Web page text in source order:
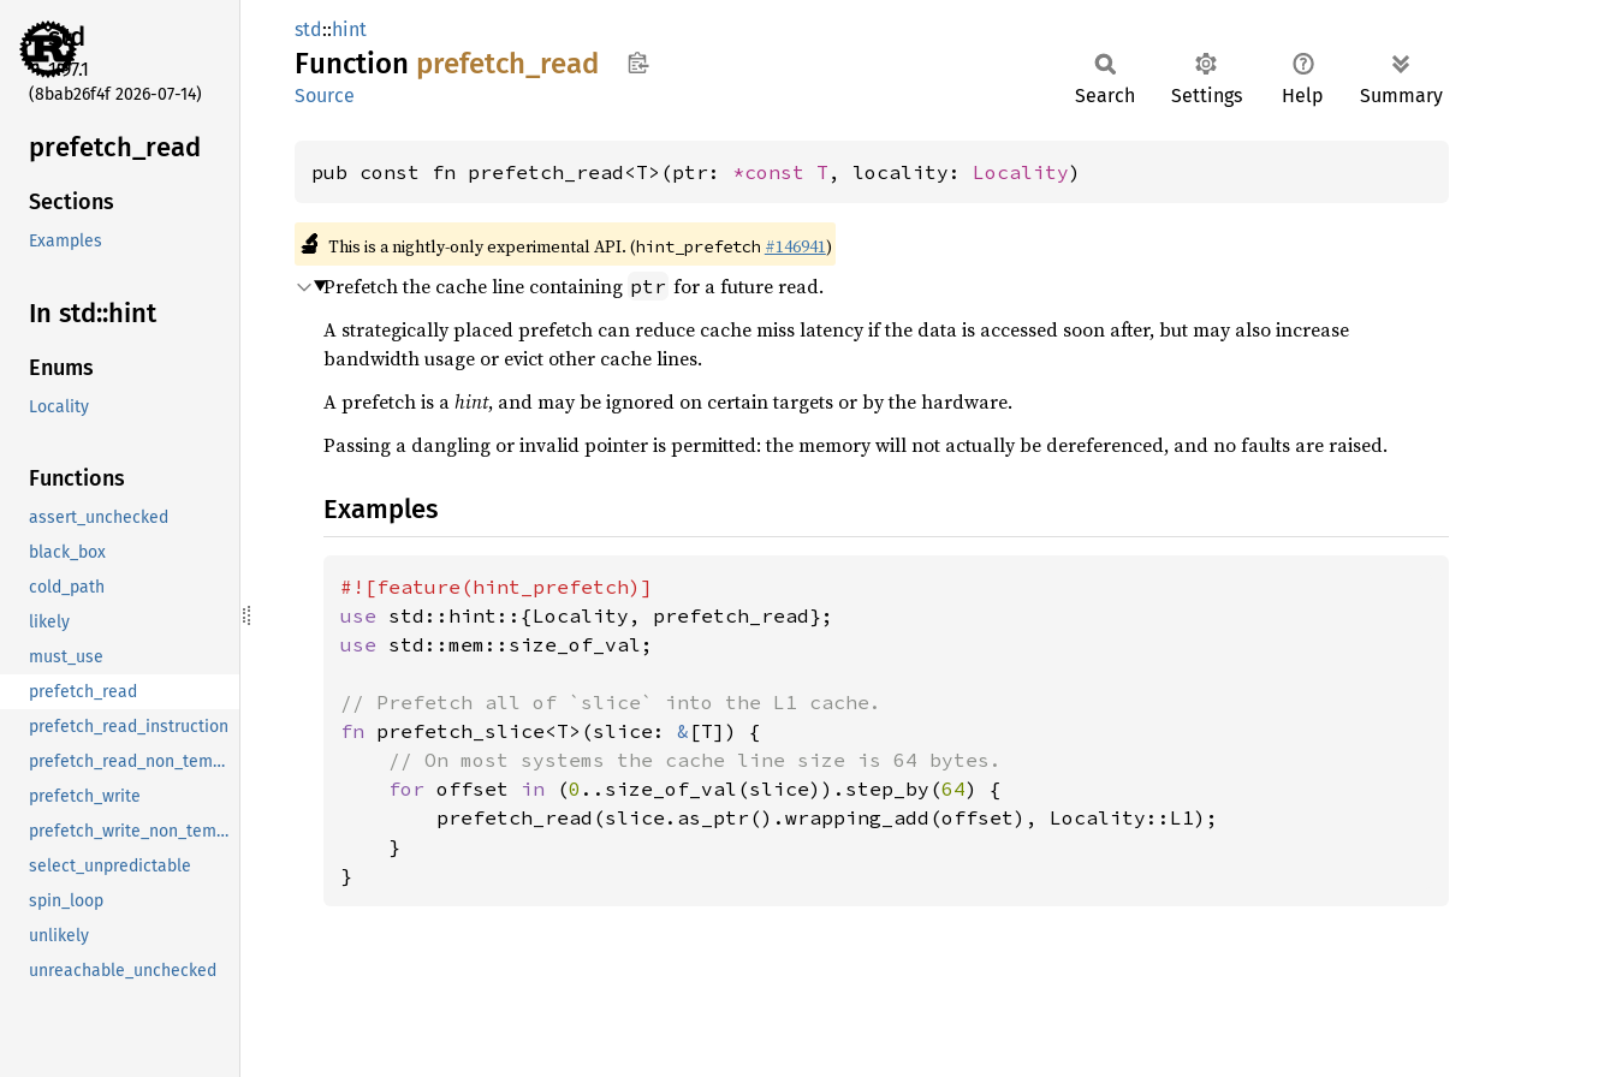
std
1.97.1
(8bab26f4f 2026-07-14)
prefetch_ read
Sections
Examples
In std::hint
Enums
Locality
Functions
assert_unchecked
black_box
cold_path
likely
must_use
prefetch_read
prefetch_read_instruction
prefetch_read_non_temporal
prefetch_write
prefetch_write_non_temporal
select_unpredictable
spin_loop
unlikely
unreachable_unchecked
std::hint
Function prefetch_ read
Source Search Settings Help Summary
pub const fn prefetch_read<T>(ptr: *const T , locality: Locality)
🔬 This is a nightly-only experimental API. (hint_prefetch #146941)
Prefetch the cache line containing ptr for a future read.
A strategically placed prefetch can reduce cache miss latency if the data is accessed soon after, but may also increase
bandwidth usage or evict other cache lines.
A prefetch is ahint, and may be ignored on certain targets or by the hardware.
Passing a dangling or invalid pointer is permitted: the memory will not actually be dereferenced, and no faults are raised.
Examples
use
use std::mem::size_of_val;
fn prefetch_slice<T>(slice: & [T]) {
// On most systems the cache line size is 64 bytes.
for offset in (0 ..size_of_val(slice)).step_by(64) {
        prefetch_read(slice.as_ptr().wrapping_add(offset), Locality::L1);
    }
}